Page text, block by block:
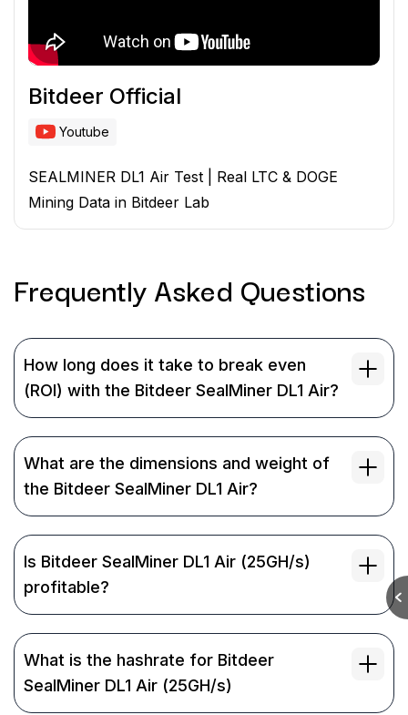
Bitdeer Official
Youtube
SEALMINER DL1 Air Test | Real LTC & DOGE
Mining Data in Bitdeer Lab
Frequently Asked Questions
How long does it take to break even
(ROI) with the Bitdeer SealMiner DL1 Air?
What are the dimensions and weight of
the Bitdeer SealMiner DL1 Air?
Is Bitdeer SealMiner DL1 Air (25GH/s)
profitable?
What is the hashrate for Bitdeer
SealMiner DL1 Air (25GH/s)